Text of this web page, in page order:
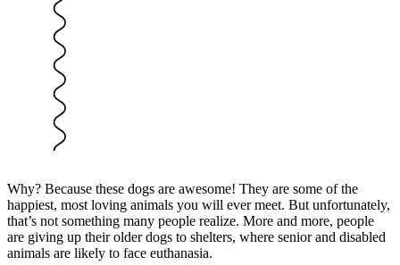
Why? Because these dogs are awesome! They are some of the
happiest, most loving animals you will ever meet. But unfortunately,
that’s not something many people realize. More and more, people
are giving up their older dogs to shelters, where senior and disabled
animals are likely to face euthanasia.